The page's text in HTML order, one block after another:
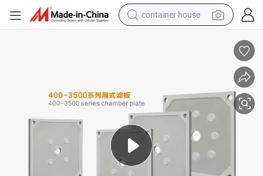
container house
motorcycle
tshirt
powder